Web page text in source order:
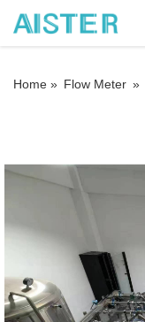
Home » Flow Meter »